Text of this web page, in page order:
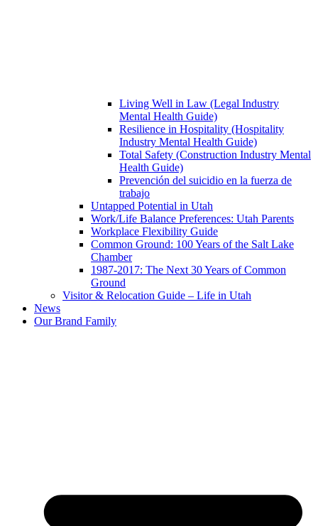
Living Well in Law (Legal Industry
Mental Health Guide)
Resilience in Hospitality (Hospitality
Industry Mental Health Guide)
Total Safety (Construction Industry Mental
Health Guide)
Prevención del suicidio en la fuerza de
trabajo
Untapped Potential in Utah
Work/Life Balance Preferences: Utah Parents
Workplace Flexibility Guide
Common Ground: 100 Years of the Salt Lake
Chamber
1987-2017: The Next 30 Years of Common
Ground
Visitor & Relocation Guide – Life in Utah
News
Our Brand Family